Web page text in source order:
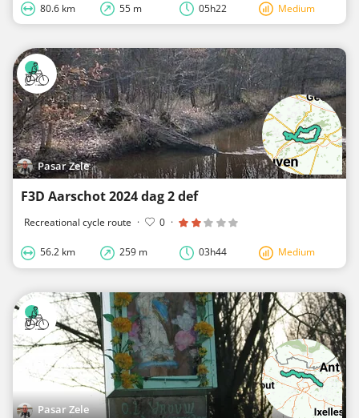
80.6 km 55 m 05h22 Medium
Pasar Zele
F3D Aarschot 2024 dag 2 def
Recreational cycle route · 0 ·
56.2 km 259 m 03h44 Medium
Pasar Zele